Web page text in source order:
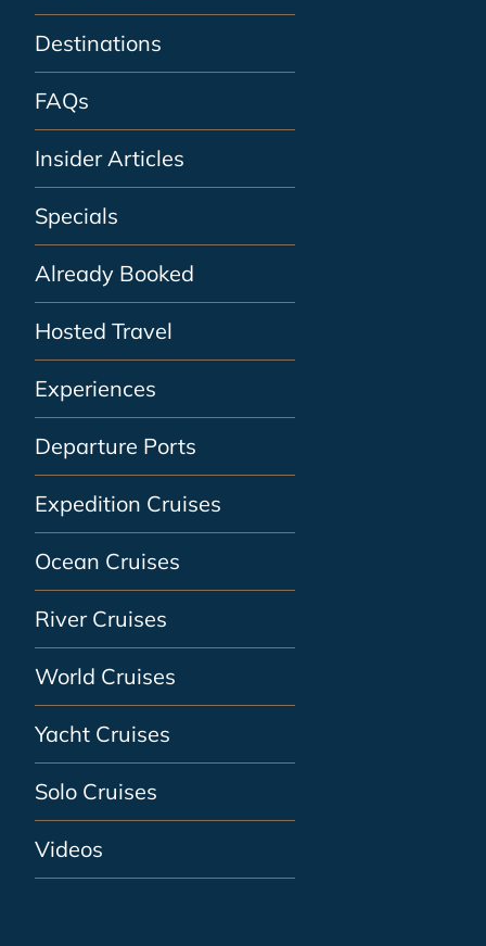
Destinations
FAQs
Insider Articles
Specials
Already Booked
Hosted Travel
Experiences
Departure Ports
Expedition Cruises
Ocean Cruises
River Cruises
World Cruises
Yacht Cruises
Solo Cruises
Videos